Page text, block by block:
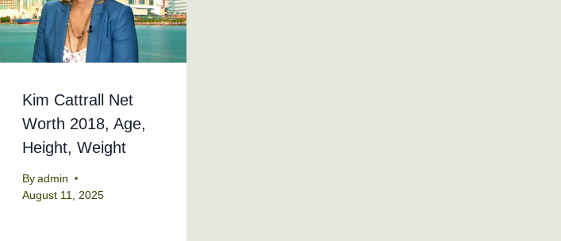
Kim Cattrall Net
Worth 2018, Age,
Height, Weight
By admin
August 11, 2025